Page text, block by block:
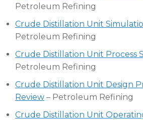
Petroleum Refining
Crude Distillation Unit
Petroleum Refining
Crude Distillation Unit Process
Petroleum Refining
Crude Distillation Unit Design
Review – Petroleum Refining
Crude Distillation Unit